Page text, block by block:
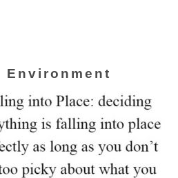
Environment